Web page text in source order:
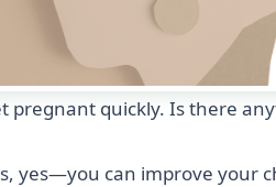
quickly. Is there
yes—you can improve your